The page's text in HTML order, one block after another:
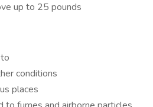
up to 25 pounds
conditions
places